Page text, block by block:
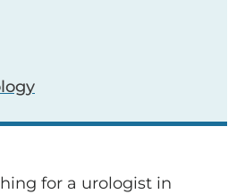
for a urologist in